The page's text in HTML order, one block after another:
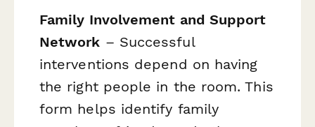
Family Involvement and Support
Network – Successful
interventions depend on having
the right people in the room. This
form helps identify family